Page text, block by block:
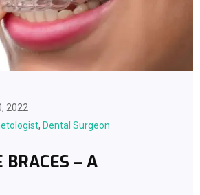
2022
, Dental Surgeon
BRACES – A